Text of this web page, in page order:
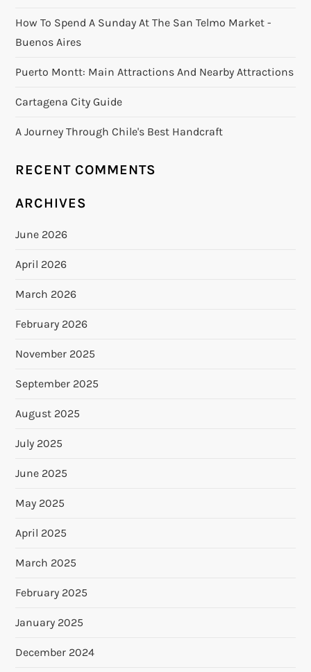
How To Spend A Sunday At The San Telmo Market -
Buenos Aires
Puerto Montt: Main Attractions And Nearby Attractions
Cartagena City Guide
A Journey Through Chile's Best Handcraft
RECENT COMMENTS
ARCHIVES
June 2026
April 2026
March 2026
February 2026
November 2025
September 2025
August 2025
July 2025
June 2025
May 2025
April 2025
March 2025
February 2025
January 2025
December 2024